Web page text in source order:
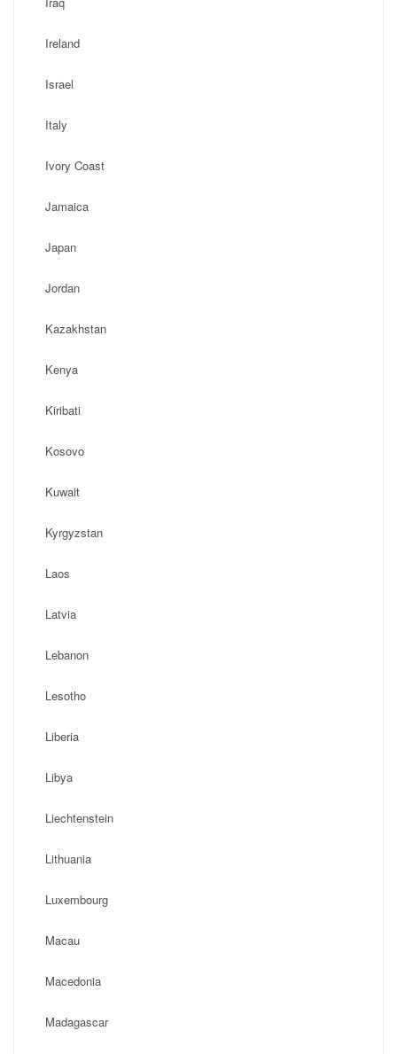
Ireland
Israel
Italy
Ivory Coast
Jamaica
Japan
Jordan
Kazakhstan
Kenya
Kiribati
Kosovo
Kuwait
Kyrgyzstan
Laos
Latvia
Lebanon
Lesotho
Liberia
Libya
Liechtenstein
Lithuania
Luxembourg
Macau
Macedonia
Madagascar